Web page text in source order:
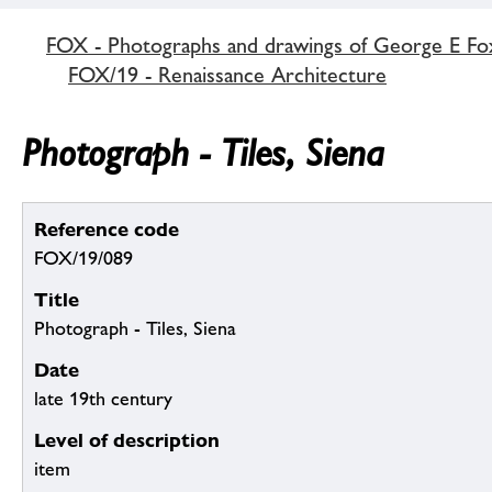
FOX - Photographs and drawings of George E
FOX/19 - Renaissance Architecture
Photograph - Tiles, Siena
Reference code
FOX/19/089
Title
Photograph - Tiles, Siena
Date
late 19th century
Level of description
item